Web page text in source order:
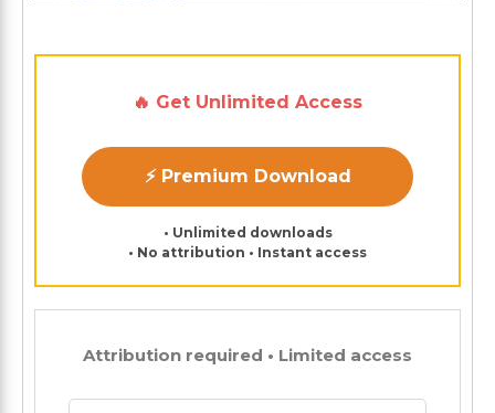
🔥 Get Unlimited Access
⚡ Premium Download
• Unlimited downloads
• No attribution • Instant access
Attribution required • Limited access